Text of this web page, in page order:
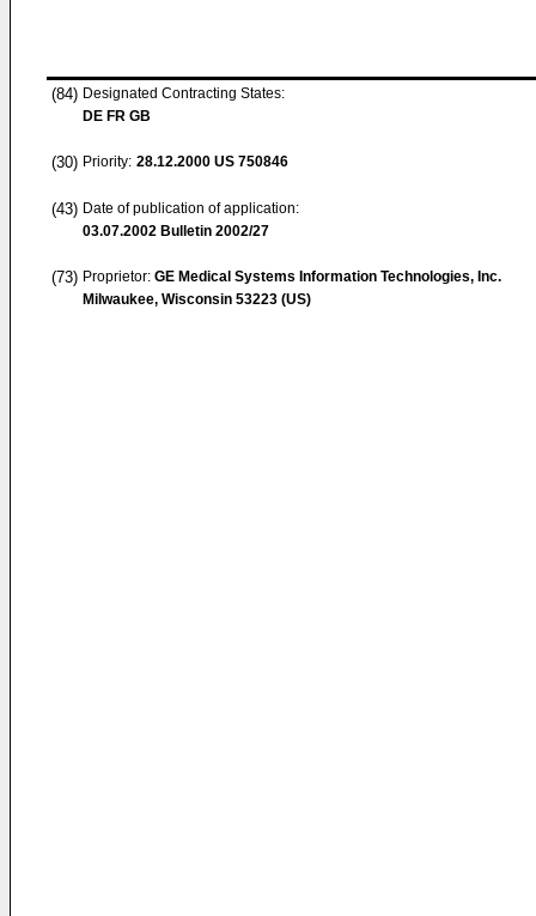
(84) Designated Contracting States:
DE FR GB
(30) Priority: 28.12.2000 US 750846
(43) Date of publication of application:
03.07.2002 Bulletin 2002/27
(73) Proprietor: GE Medical Systems Information Technologies, Inc.
Milwaukee, Wisconsin 53223 (US)